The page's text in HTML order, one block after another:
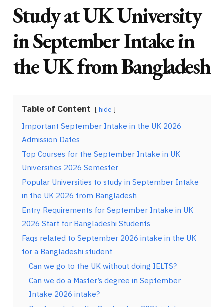
Study at UK University
in September Intake in
the UK from Bangladesh
Table of Content hide
Important September Intake in the UK 2026
Admission Dates
Top Courses for the September Intake in UK
Universities 2026 Semester
Popular Universities to study in September Intake
in the UK 2026 from Bangladesh
Entry Requirements for September Intake in UK
2026 Start for Bangladeshi Students
Faqs related to September 2026 intake in the UK
for a Bangladeshi student
Can we go to the UK without doing IELTS?
Can we do a Master’s degree in September
Intake 2026 intake?